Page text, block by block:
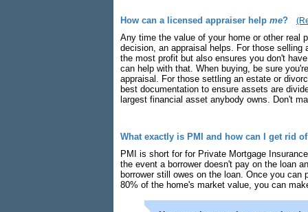
How can a licensed appraiser help me?
Any time the value of your home or other real
decision, an appraisal helps. For those
the most profit but also ensures you don't
can help with that. When buying, be sure
appraisal. For those settling an estate or
best documentation to ensure assets are
largest financial asset anybody owns. Don't
What exactly is PMI and how can I get rid
PMI is short for for Private Mortgage
the event a borrower doesn't pay on the loan
borrower still owes on the loan. Once you
80% of the home's market value, you can